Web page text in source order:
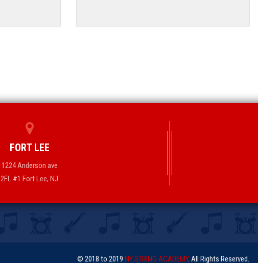
FORT LEE
1224 Anderson ave
2FL #1 Fort Lee, NJ
© 2018 to 2019 NY STRING ACADEMY. All Rights Reserved.